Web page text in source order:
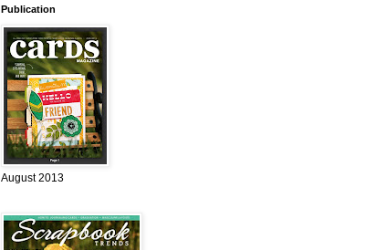
Publication
August 2013